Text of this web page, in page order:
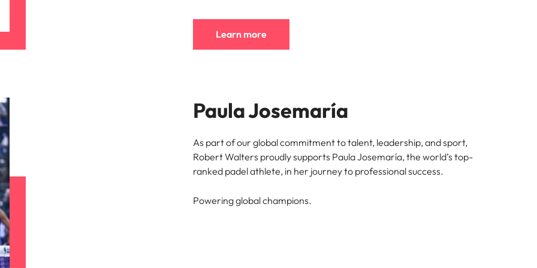
Learn more
Paula Josemaría
As part of our global commitment to talent, leadership, and sport,
Robert Walters proudly supports Paula Josemaría, the world’s top-
ranked padel athlete, in her journey to professional success.
Powering global champions.